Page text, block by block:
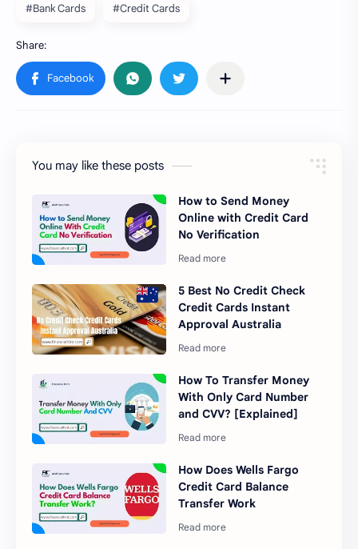
#Bank Cards #Credit Cards
You may like these posts
How to Send Money
Online with Credit Card
No Verification
5 Best No Credit Check
Credit Cards Instant
Approval Australia
How To Transfer Money
With Only Card Number
and CVV? [Explained]
How Does Wells Fargo
Credit Card Balance
Transfer Work